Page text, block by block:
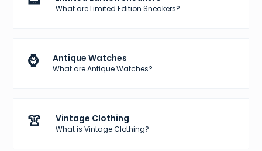
What are Limited Edition Sneakers?
⌚ Antique Watches
What are Antique Watches?
👚 Vintage Clothing
What is Vintage Clothing?